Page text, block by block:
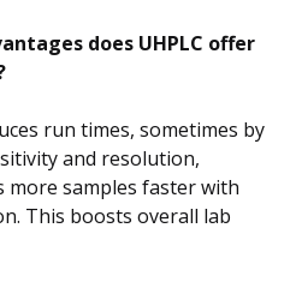
does UHPLC offer
run times, sometimes by
and resolution,
more samples faster with
This boosts overall lab